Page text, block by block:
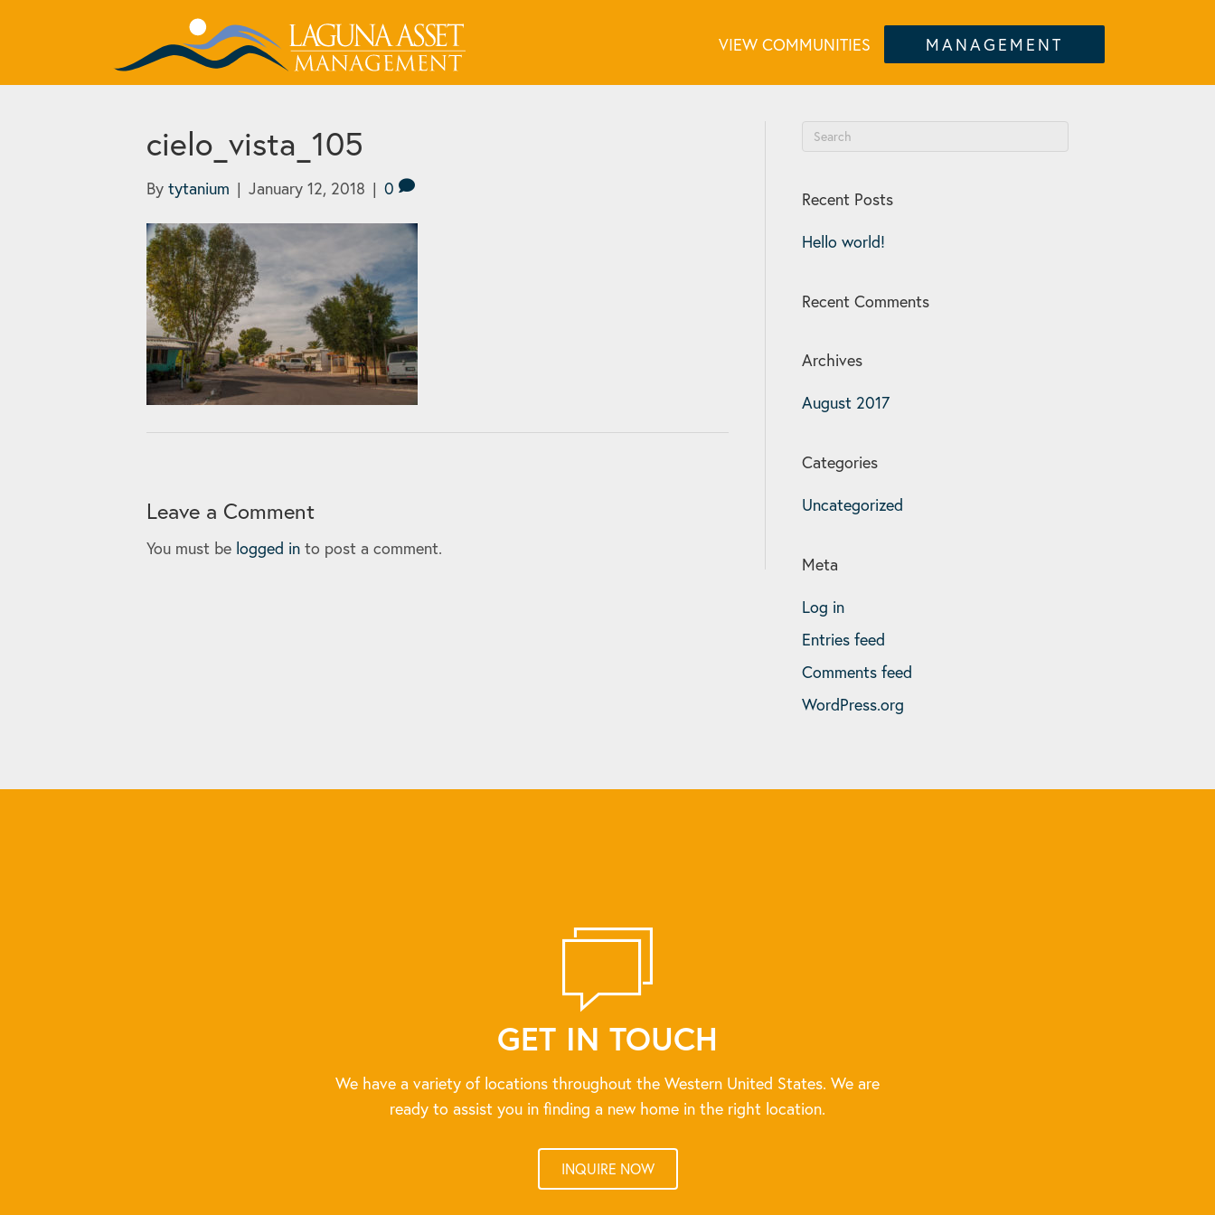
VIEW COMMUNITIES MANAGEMENT
cielo_vista_105
By tytanium | January 12, 2018 | 0
Leave a Comment
You must be logged in to post a comment.
Recent Posts
Hello world!
Recent Comments
Archives
August 2017
Categories
Uncategorized
Meta
Log in
Entries feed
Comments feed
WordPress.org
GET IN TOUCH
We have a variety of locations throughout the Western United States. We are
ready to assist you in finding a new home in the right location.
INQUIRE NOW